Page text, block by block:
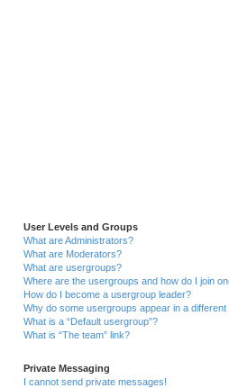
User Levels and Groups
What are Administrators?
What are Moderators?
What are usergroups?
Where are the usergroups and how do I join
How do I become a usergroup leader?
Why do some usergroups appear in a different
What is a “Default usergroup”?
What is “The team” link?
Private Messaging
I cannot send private messages!